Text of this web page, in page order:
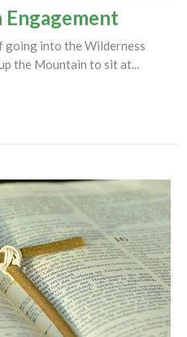
going into the Wilderness
the Mountain to sit at...